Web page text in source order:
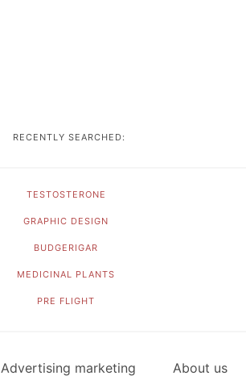
RECENTLY SEARCHED:
TESTOSTERONE
GRAPHIC DESIGN
BUDGERIGAR
MEDICINAL PLANTS
PRE FLIGHT
Advertising marketing About us